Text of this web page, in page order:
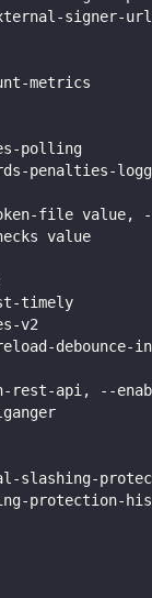
signer-
metrics
polling
penalties-
file value,
value
timely
v2
debounce-
rest-api, --
slashing-
protection-